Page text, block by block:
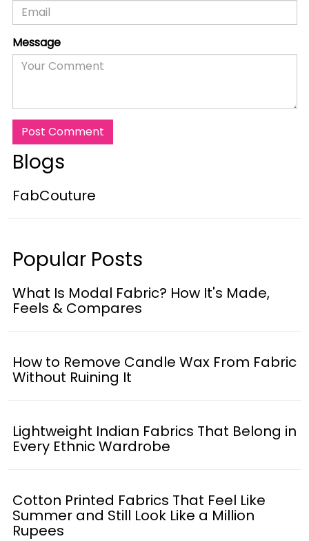
Message
Post Comment
Blogs
FabCouture
Popular Posts
What Is Modal Fabric? How It's Made,
Feels & Compares
How to Remove Candle Wax From Fabric
Without Ruining It
Lightweight Indian Fabrics That Belong in
Every Ethnic Wardrobe
Cotton Printed Fabrics That Feel Like
Summer and Still Look Like a Million
Rupees